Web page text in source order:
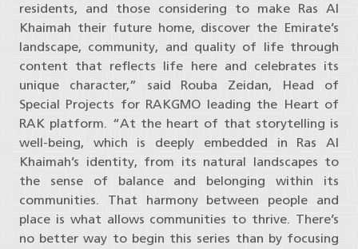
residents, and those considering to make Ras Al
Khaimah their future home, discover the Emirate’s
landscape, community, and quality of life through
content that reflects life here and celebrates its
unique character,” said Rouba Zeidan, Head of
Special Projects for RAKGMO leading the Heart of
RAK platform. “At the heart of that storytelling is
well-being, which is deeply embedded in Ras Al
Khaimah’s identity, from its natural landscapes to
the sense of balance and belonging within its
communities. That harmony between people and
place is what allows communities to thrive. There’s
no better way to begin this series than by focusing